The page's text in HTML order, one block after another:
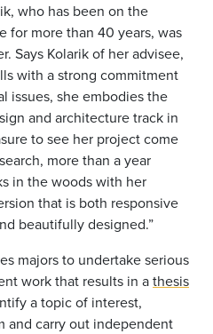
who has been on the
for more than 40 years, was
Says Kolarik of her advisee,
with a strong commitment
issues, she embodies the
and architecture track in
to see her project come
more than a year
in the woods with her
that is both responsive
beautifully designed.”
majors to undertake serious
work that results in athesis
a topic of interest,
and carry out independent